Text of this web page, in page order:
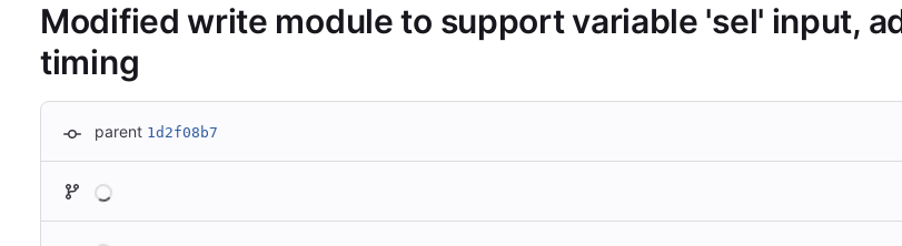
Modified write module to support variable 'sel' input,
timing
parent 1d2f08b7